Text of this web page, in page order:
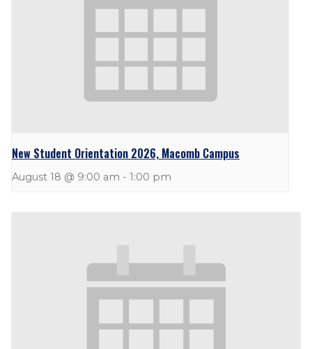
New Student Orientation 2026, Macomb Campus
August 18 @ 9:00 am - 1:00 pm